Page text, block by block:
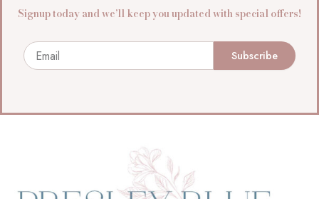
Signup today and we’ll keep you updated with special offers!
Email Subscribe